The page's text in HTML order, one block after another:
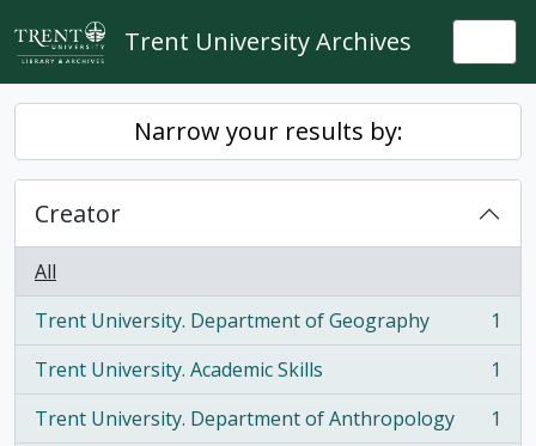
Skip to main content
Trent University Archives
Narrow your results by:
Creator
All
Trent University. Department of Geography
, 1 results
1
Trent University. Academic Skills
, 1 results
1
Trent University. Department of Anthropology
, 1 results
1